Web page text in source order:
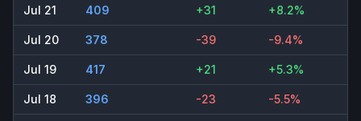
Jul 21 409 +31 +8.2%
Jul 20 378 -39 -9.4%
Jul 19 417 +21 +5.3%
Jul 18 396 -23 -5.5%